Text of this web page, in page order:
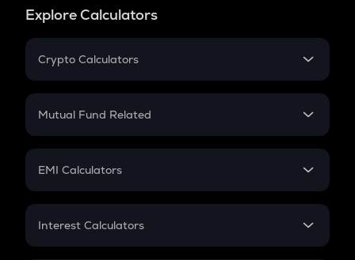
Explore Calculators
Crypto Calculators
Crypto SIP Calculator
Crypto Futures
Mutual Fund Related
Mutual Fund
EMI Calculators
EMI
Interest Calculators
Compound Interest